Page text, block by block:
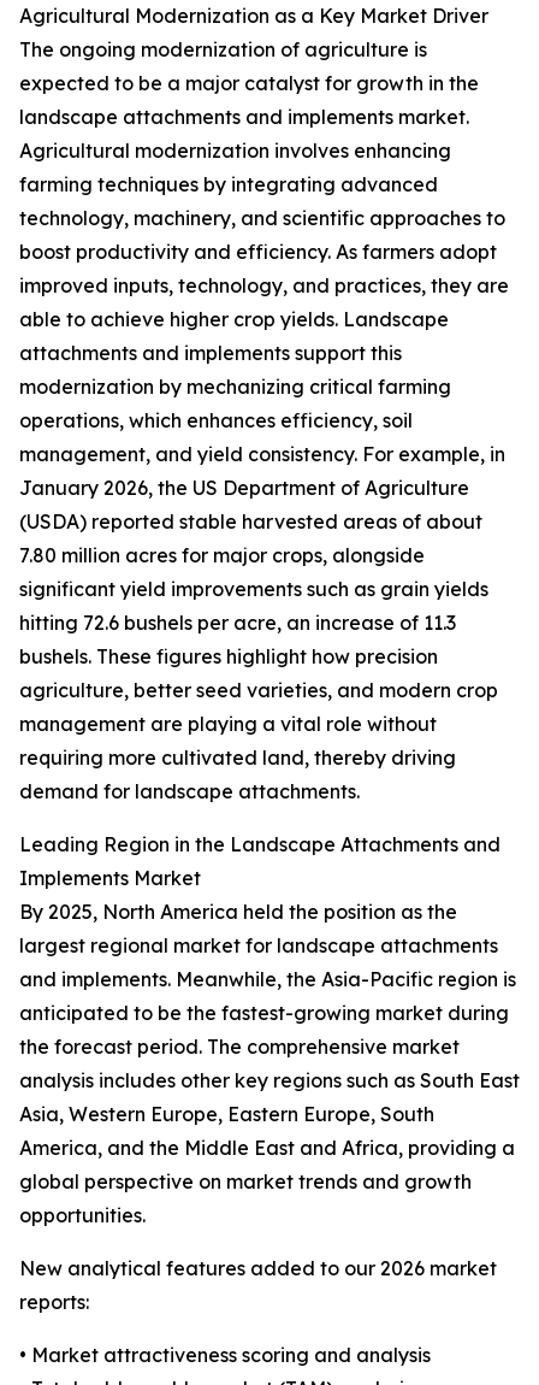
Agricultural Modernization as a Key Market Driver
The ongoing modernization of agriculture is
expected to be a major catalyst for growth in the
landscape attachments and implements market.
Agricultural modernization involves enhancing
farming techniques by integrating advanced
technology, machinery, and scientific approaches to
boost productivity and efficiency. As farmers adopt
improved inputs, technology, and practices, they are
able to achieve higher crop yields. Landscape
attachments and implements support this
modernization by mechanizing critical farming
operations, which enhances efficiency, soil
management, and yield consistency. For example, in
January 2026, the US Department of Agriculture
(USDA) reported stable harvested areas of about
7.80 million acres for major crops, alongside
significant yield improvements such as grain yields
hitting 72.6 bushels per acre, an increase of 11.3
bushels. These figures highlight how precision
agriculture, better seed varieties, and modern crop
management are playing a vital role without
requiring more cultivated land, thereby driving
demand for landscape attachments.
Leading Region in the Landscape Attachments and
Implements Market
By 2025, North America held the position as the
largest regional market for landscape attachments
and implements. Meanwhile, the Asia-Pacific region is
anticipated to be the fastest-growing market during
the forecast period. The comprehensive market
analysis includes other key regions such as South East
Asia, Western Europe, Eastern Europe, South
America, and the Middle East and Africa, providing a
global perspective on market trends and growth
opportunities.
New analytical features added to our 2026 market
reports:
• Market attractiveness scoring and analysis